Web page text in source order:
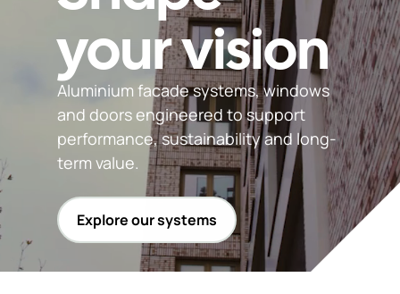
Support
& Tools
About
locations
Sustainability
your vision
Aluminium facade systems, windows
and doors engineered to support
performance, sustainability and long-
term value.
Explore our systems